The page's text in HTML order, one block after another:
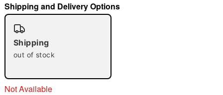
"Slide "0
Shipping and Delivery Options
Shipping
out of stock
Not Available